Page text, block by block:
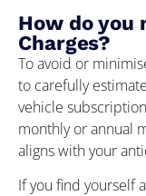
How do you
Charges?
To avoid or
to carefully
vehicle
monthly or annual
aligns with your
If you find yourself